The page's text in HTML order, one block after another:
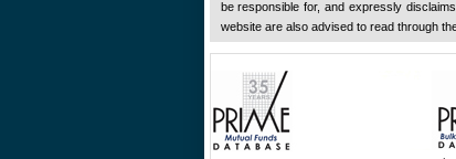
be responsible for, and expressly
website are also advised to read through